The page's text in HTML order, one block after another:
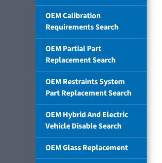
OEM Calibration
Requirements Search
OEM Partial Part
Replacement Search
OEM Restraints System
Part Replacement Search
OEM Hybrid And Electric
Vehicle Disable Search
OEM Glass Replacement